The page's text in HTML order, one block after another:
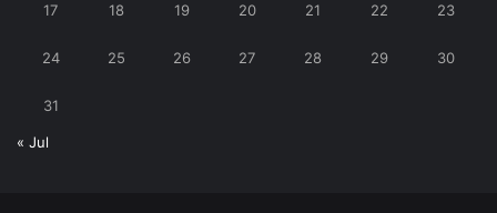
17 18 19 20 21 22 23
24 25 26 27 28 29 30
31
« Jul